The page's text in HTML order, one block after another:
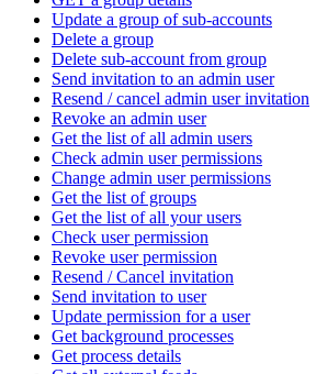
Update a group of sub-accounts
Delete a group
Delete sub-account from group
Send invitation to an admin user
Resend / cancel admin user invitation
Revoke an admin user
Get the list of all admin users
Check admin user permissions
Change admin user permissions
Get the list of groups
Get the list of all your users
Check user permission
Revoke user permission
Resend / Cancel invitation
Send invitation to user
Update permission for a user
Get background processes
Get process details